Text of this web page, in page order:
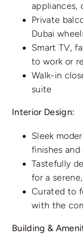
appliances,
Private
Dubai
Smart TV,
to work or
Walk-in
suite
Interior Design:
Sleek
finishes
Tastefully
for a
Curated to
with the
Building &